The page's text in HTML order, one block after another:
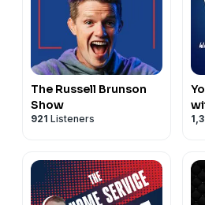
The Russell Brunson
Show
921 Listeners